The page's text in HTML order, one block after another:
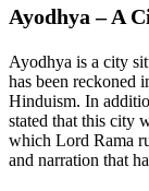
Ayodhya – A
Ayodhya is a city
has been reckoned
Hinduism. In
stated that this city
which Lord Rama
and narration that